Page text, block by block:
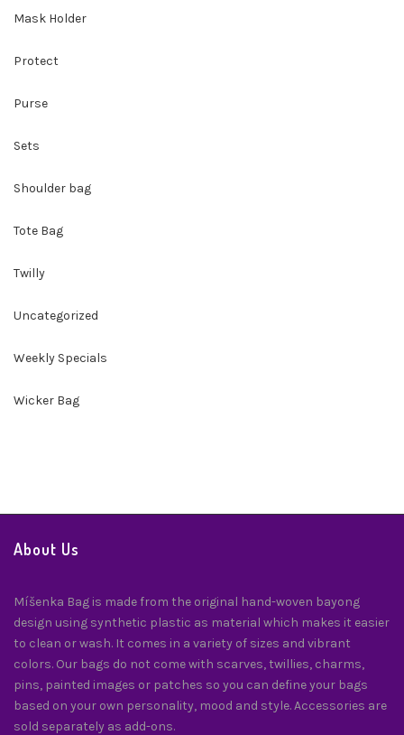
Mask Holder
Protect
Purse
Sets
Shoulder bag
Tote Bag
Twilly
Uncategorized
Weekly Specials
Wicker Bag
About Us
Míšenka Bag is made from the original hand-woven bayong
design using synthetic plastic as material which makes it easier
to clean or wash. It comes in a variety of sizes and vibrant
colors. Our bags do not come with scarves, twillies, charms,
pins, painted images or patches so you can define your bags
based on your own personality, mood and style. Accessories are
sold separately as add-ons.